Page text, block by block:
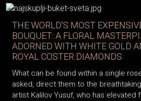
THE WORLD'S MOST
BOUQUET: A FLORAL
ADORNED WITH WHITE GOLD
ROYAL COSTER DIAMONDS
What can be found within a single
asked, direct them to the
artist Kalilov Yusuf, who has elevated